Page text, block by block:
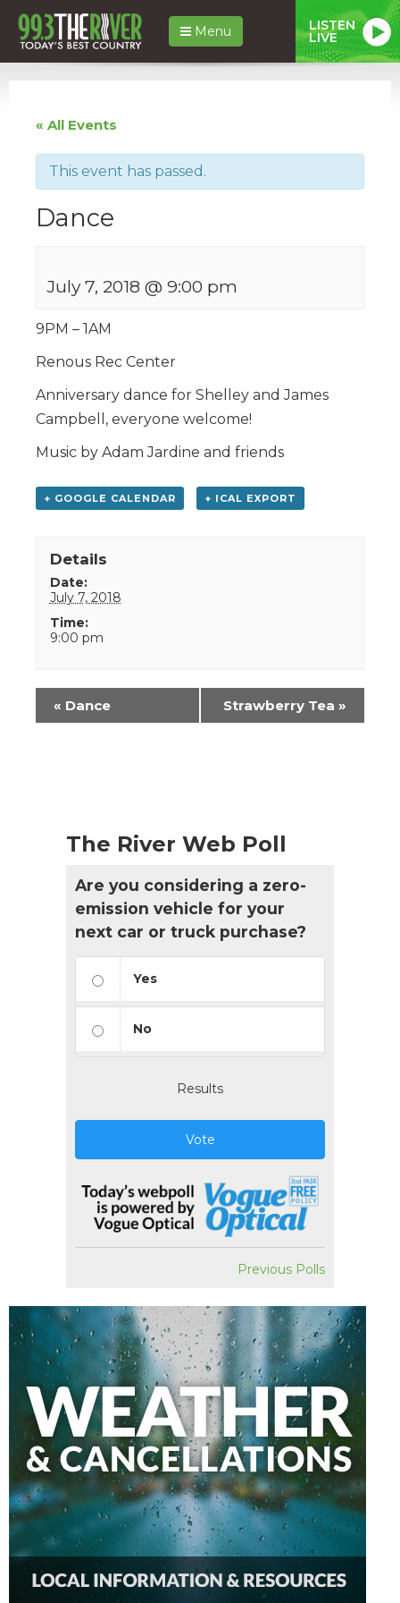
Menu LISTEN
LIVE
« All Events
This event has passed.
Dance
July 7, 2018 @ 9:00 pm
9PM – 1AM
Renous Rec Center
Anniversary dance for Shelley and James
Campbell, everyone welcome!
Music by Adam Jardine and friends
+ GOOGLE CALENDAR + ICAL EXPORT
Details
Date:
July 7, 2018
Time:
9:00 pm
Event
Navigation
« Dance Strawberry Tea »
The River Web Poll
Are you considering a zero-
emission vehicle for your
next car or truck purchase?
Yes
No
Results
Vote
Previous Polls